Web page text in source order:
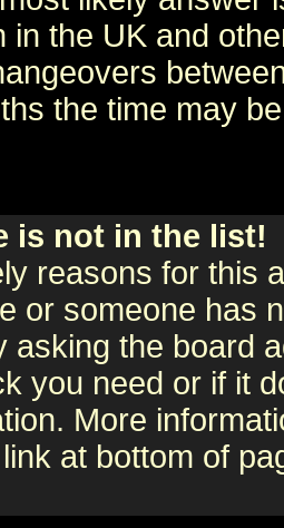
in the UK and
the time may
is not in the list!
reasons for this
or someone has
asking the board
you need or if it
More
at bottom of